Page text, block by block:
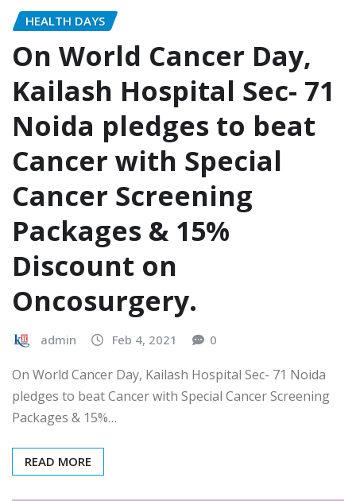
HEALTH DAYS
On World Cancer Day,
Kailash Hospital Sec- 71
Noida pledges to beat
Cancer with Special
Cancer Screening
Packages & 15%
Discount on
Oncosurgery.
admin Feb 4, 2021 0
On World Cancer Day, Kailash Hospital Sec- 71 Noida
pledges to beat Cancer with Special Cancer Screening
Packages & 15%…
READ MORE